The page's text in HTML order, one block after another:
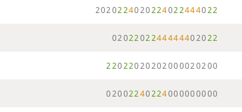
2020224020224022444022
0202202244444402022
22022020202000020200
02002240224000000000